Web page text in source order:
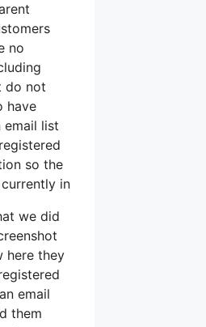
no
do not
have
email list
so the
in
we did
here they
email
them